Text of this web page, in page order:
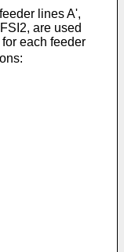
lines A',
are used
each feeder